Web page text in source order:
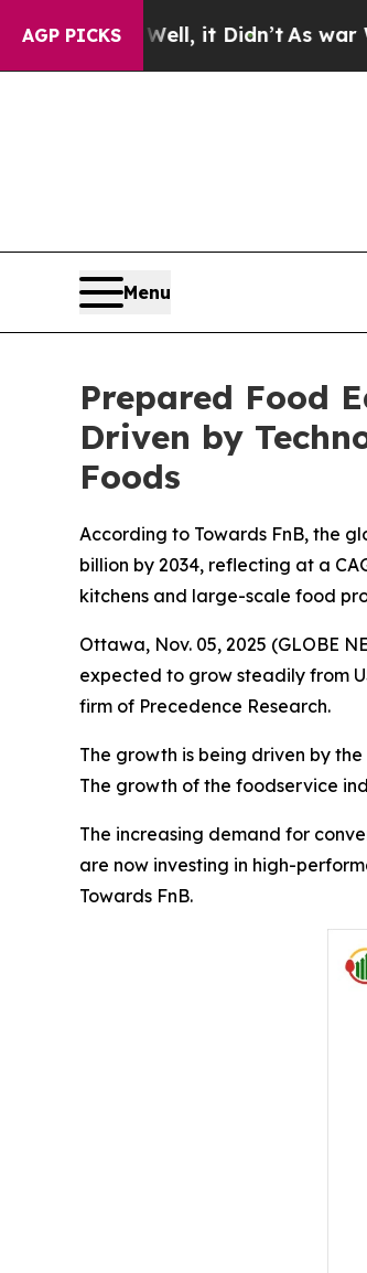
AGP PICKS
it Didn’t As war With Iran
Menu
Prepared Food
Driven by
Foods
According to Towards FnB, the
billion by 2034, reflecting at a
kitchens and large-scale food
Ottawa, Nov. 05, 2025 (GLOBE
expected to grow steadily from
firm of Precedence Research.
The growth is being driven by
The growth of the foodservice
The increasing demand for
are now investing in high-
Towards FnB.